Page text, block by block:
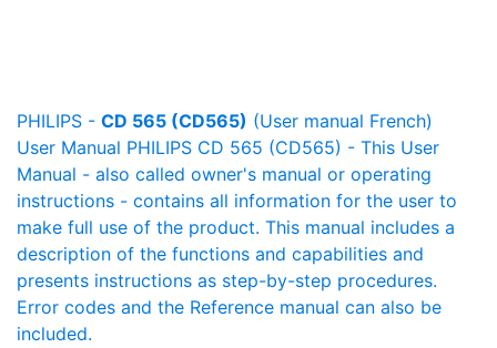
PHILIPS - CD 565 (CD565) (User manual French)
User Manual PHILIPS CD 565 (CD565) - This User
Manual - also called owner's manual or operating
instructions - contains all information for the user to
make full use of the product. This manual includes a
description of the functions and capabilities and
presents instructions as step-by-step procedures.
Error codes and the Reference manual can also be
included.